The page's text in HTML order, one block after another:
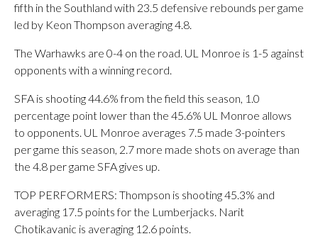
fifth in the Southland with 23.5 defensive rebounds per game
led by Keon Thompson averaging 4.8.
The Warhawks are 0-4 on the road. UL Monroe is 1-5 against
opponents with a winning record.
SFA is shooting 44.6% from the field this season, 1.0
percentage point lower than the 45.6% UL Monroe allows
to opponents. UL Monroe averages 7.5 made 3-pointers
per game this season, 2.7 more made shots on average than
the 4.8 per game SFA gives up.
TOP PERFORMERS: Thompson is shooting 45.3% and
averaging 17.5 points for the Lumberjacks. Narit
Chotikavanic is averaging 12.6 points.